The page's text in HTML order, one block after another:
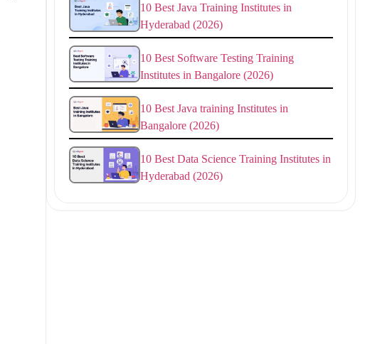
10 Best Java Training Institutes in
Hyderabad (2026)
10 Best Software Testing Training
Institutes in Bangalore (2026)
10 Best Java training Institutes in
Bangalore (2026)
10 Best Data Science Training Institutes in
Hyderabad (2026)